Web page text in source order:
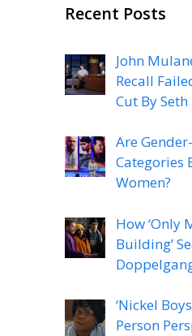
Recent Posts
John
Recall
Cut By
Are
Categories
Women?
How ‘Only
Building’
‘Nickel
Person